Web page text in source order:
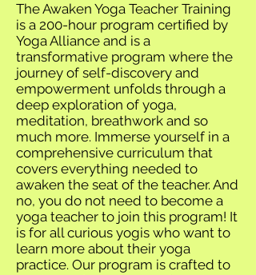
The Awaken Yoga Teacher Training
is a 200-hour program certified by
Yoga Alliance and is a
transformative program where the
journey of self-discovery and
empowerment unfolds through a
deep exploration of yoga,
meditation, breathwork and so
much more. Immerse yourself in a
comprehensive curriculum that
covers everything needed to
awaken the seat of the teacher. And
no, you do not need to become a
yoga teacher to join this program! It
is for all curious yogis who want to
learn more about their yoga
practice. Our program is crafted to